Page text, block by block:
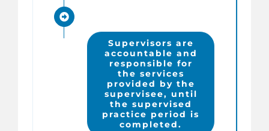
Supervisors are
accountable and
responsible for
the services
provided by the
supervisee, until
the supervised
practice period is
completed.